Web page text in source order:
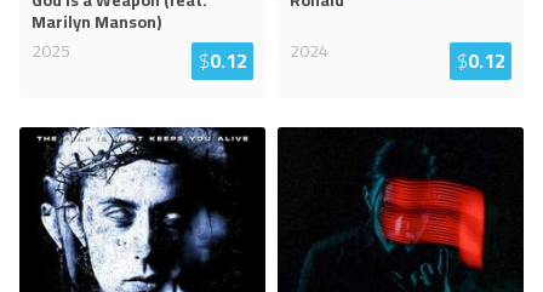
Marilyn Manson)
2025
$0.12
2024
$0.12